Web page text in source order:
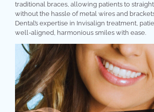
traditional braces, allowing patients to
without the hassle of metal wires and
Dental’s expertise in Invisalign treatment,
well-aligned, harmonious smiles with ease.